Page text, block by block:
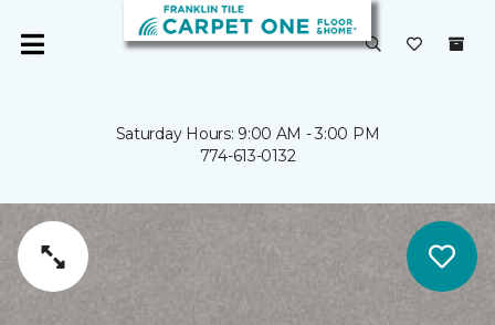
Saturday Hours: 9:00 AM - 3:00 PM
774-613-0132